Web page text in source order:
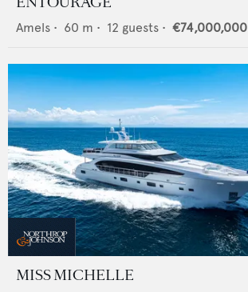
Amels • 60 m • 12 guests • €74,000,000
MISS MICHELLE